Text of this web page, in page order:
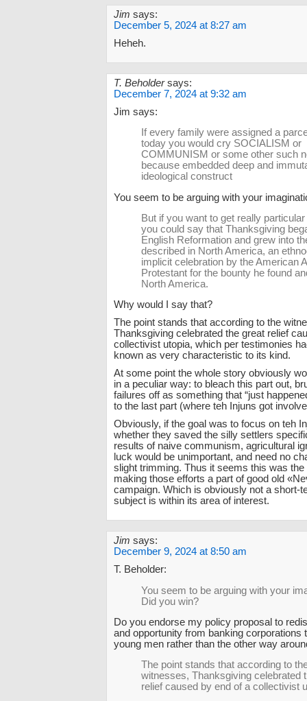
Jim says:
December 5, 2024 at 8:27 am
Heheh.
T. Beholder says:
December 7, 2024 at 9:32 am
Jim says:
If every family were assigned a
today you would cry SOCIALISM or
COMMUNISM or some other such
because embedded deep and
ideological construct
You seem to be arguing with your
But if you want to get really
you could say that Thanksgiving
English Reformation and grew into
described in North America, an
implicit celebration by the American
Protestant for the bounty he found
North America.
Why would I say that?
The point stands that according to the
Thanksgiving celebrated the great relief
collectivist utopia, which per testimonies
known as very characteristic to its kind.
At some point the whole story obviously
in a peculiar way: to bleach this part out,
failures off as something that “just
to the last part (where teh Injuns got
Obviously, if the goal was to focus on teh
whether they saved the silly settlers
results of naive communism, agricultural
luck would be unimportant, and need no
slight trimming. Thus it seems this was the
making those efforts a part of good old
campaign. Which is obviously not a short-
subject is within its area of interest.
Jim says:
December 9, 2024 at 8:50 am
T. Beholder:
You seem to be arguing with your
Did you win?
Do you endorse my policy proposal to
and opportunity from banking corporations
young men rather than the other way
The point stands that according to
witnesses, Thanksgiving celebrated
relief caused by end of a collectivist